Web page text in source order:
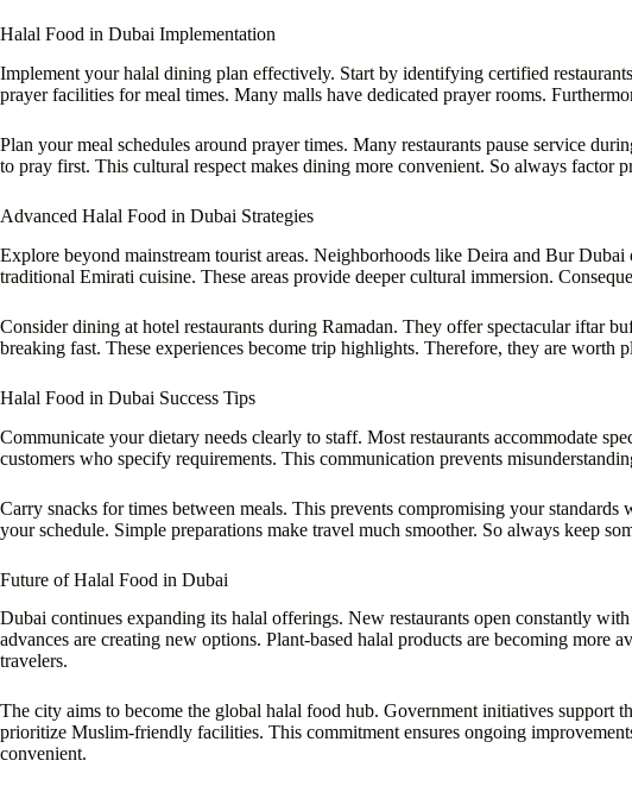
Halal Food in Dubai Implementation
Implement your halal dining plan effectively. Start by identifying certified
prayer facilities for meal times. Many malls have dedicated prayer rooms.
Plan your meal schedules around prayer times. Many restaurants pause service
to pray first. This cultural respect makes dining more convenient. So always factor
Advanced Halal Food in Dubai Strategies
Explore beyond mainstream tourist areas. Neighborhoods like Deira and Bur
traditional Emirati cuisine. These areas provide deeper cultural immersion.
Consider dining at hotel restaurants during Ramadan. They offer spectacular iftar
breaking fast. These experiences become trip highlights. Therefore, they are worth
Halal Food in Dubai Success Tips
Communicate your dietary needs clearly to staff. Most restaurants accommodate
customers who specify requirements. This communication prevents
Carry snacks for times between meals. This prevents compromising your
your schedule. Simple preparations make travel much smoother. So always keep
Future of Halal Food in Dubai
Dubai continues expanding its halal offerings. New restaurants open constantly
advances are creating new options. Plant-based halal products are becoming more
travelers.
The city aims to become the global halal food hub. Government initiatives support
prioritize Muslim-friendly facilities. This commitment ensures ongoing
convenient.